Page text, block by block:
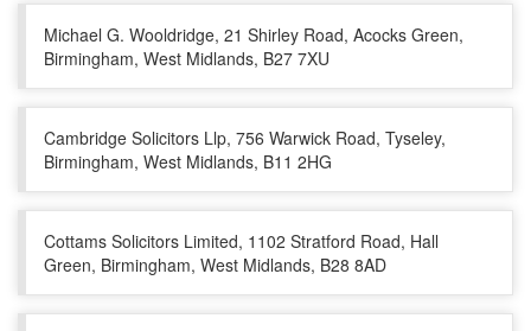
Michael G. Wooldridge, 21 Shirley Road, Acocks Green,
Birmingham, West Midlands, B27 7XU
Cambridge Solicitors Llp, 756 Warwick Road, Tyseley,
Birmingham, West Midlands, B11 2HG
Cottams Solicitors Limited, 1102 Stratford Road, Hall
Green, Birmingham, West Midlands, B28 8AD